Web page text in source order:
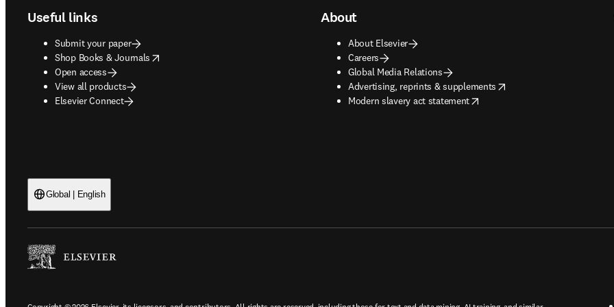
Useful links
Submit your paper
Shop Books & Journals
opens in new tab/window
Open access
View all products
Elsevier Connect
About
About Elsevier
Careers
Global Media Relations
Advertising, reprints & supplements
opens in new tab/window
Modern slavery act statement
opens in new tab/window
Global | English